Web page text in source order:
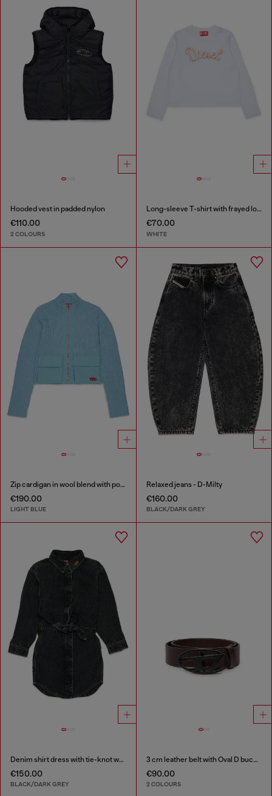
Hooded vest in padded nylon
€110.00
2 COLOURS
Long-sleeve T-shirt with frayed logo patch
€70.00
WHITE
Zip cardigan in wool blend with pockets
€190.00
LIGHT BLUE
Relaxed jeans - D-Milty
€160.00
BLACK/DARK GREY
Denim shirt dress with tie-knot waist
€150.00
BLACK/DARK GREY
3 cm leather belt with Oval D buckle
€90.00
2 COLOURS